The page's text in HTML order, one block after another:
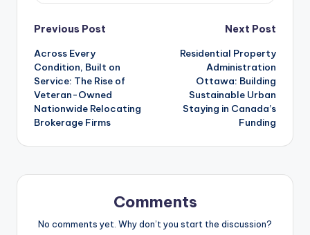
Post
navigation
Previous Post
Across Every
Condition, Built on
Service: The Rise of
Veteran-Owned
Nationwide Relocating
Brokerage Firms
Next Post
Residential Property
Administration
Ottawa: Building
Sustainable Urban
Staying in Canada’s
Funding
Comments
No comments yet. Why don’t you start the discussion?